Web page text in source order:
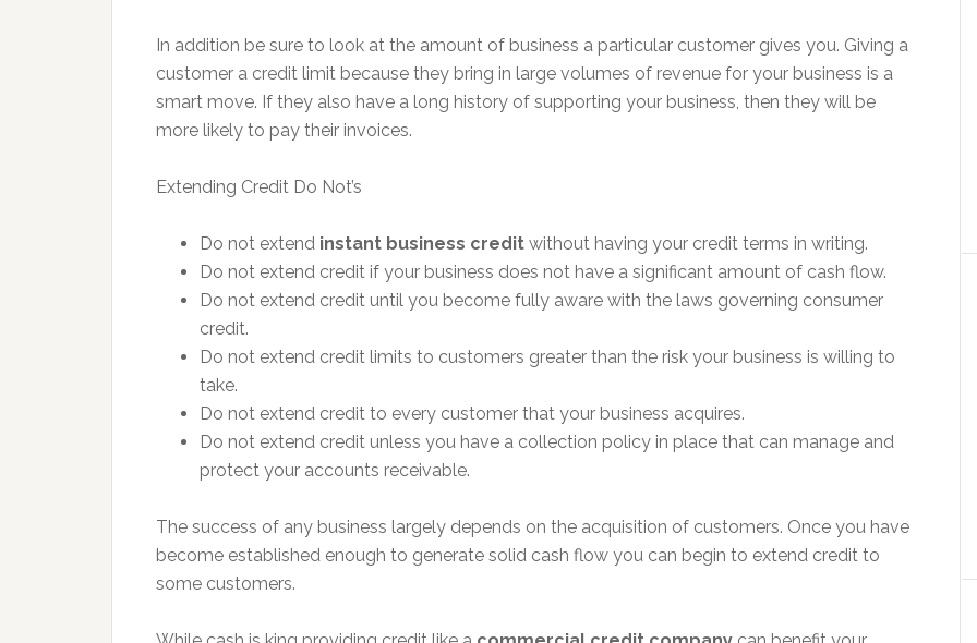
In addition be sure to look at the amount of business a particular customer gives you. Giving a
customer a credit limit because they bring in large volumes of revenue for your business is a
smart move. If they also have a long history of supporting your business, then they will be
more likely to pay their invoices.
Extending Credit Do Not’s
Do not extend instant business credit without having your credit terms in writing.
Do not extend credit if your business does not have a significant amount of cash flow.
Do not extend credit until you become fully aware with the laws governing consumer
credit.
Do not extend credit limits to customers greater than the risk your business is willing to
take.
Do not extend credit to every customer that your business acquires.
Do not extend credit unless you have a collection policy in place that can manage and
protect your accounts receivable.
The success of any business largely depends on the acquisition of customers. Once you have
become established enough to generate solid cash flow you can begin to extend credit to
some customers.